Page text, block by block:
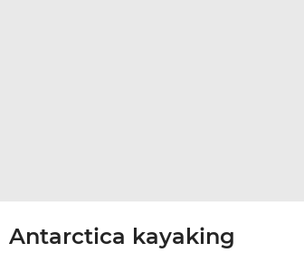
Antarctica kayaking